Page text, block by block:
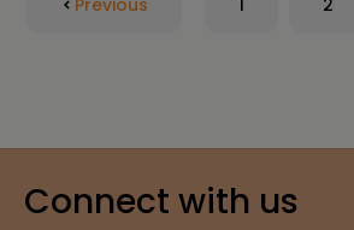
Previous 1 2
Connect with us